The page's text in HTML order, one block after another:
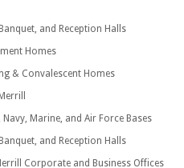
and Reception Halls
Homes
& Convalescent Homes
Marine, and Air Force Bases
and Reception Halls
Corporate and Business Offices